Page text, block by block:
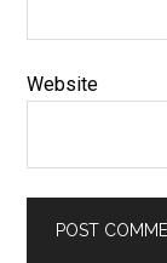
Website